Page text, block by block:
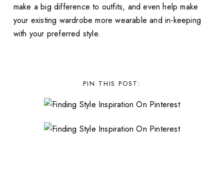
make a big difference to outfits, and even help make
your existing wardrobe more wearable and in-keeping
with your preferred style.
PIN THIS POST: